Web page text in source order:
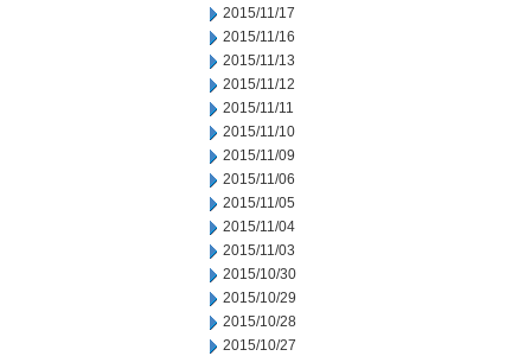
2015/11/17
2015/11/16
2015/11/13
2015/11/12
2015/11/11
2015/11/10
2015/11/09
2015/11/06
2015/11/05
2015/11/04
2015/11/03
2015/10/30
2015/10/29
2015/10/28
2015/10/27